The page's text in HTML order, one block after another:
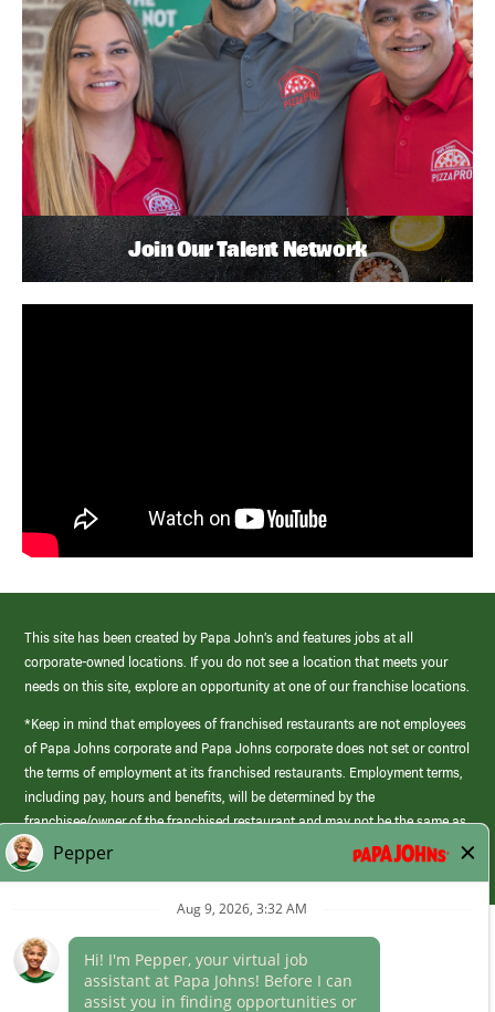
Join Our Talent Network
This site has been created by Papa John’s and features jobs at all
corporate-owned locations. If you do not see a location that meets your
needs on this site, explore an opportunity at one of our franchise locations.
*Keep in mind that employees of franchised restaurants are not employees
of Papa Johns corporate and Papa Johns corporate does not set or control
the terms of employment at its franchised restaurants. Employment terms,
including pay, hours and benefits, will be determined by the
franchisee/owner of the franchised restaurant and may not be the same as
those offered by Papa Johns corporate.
(link
opens